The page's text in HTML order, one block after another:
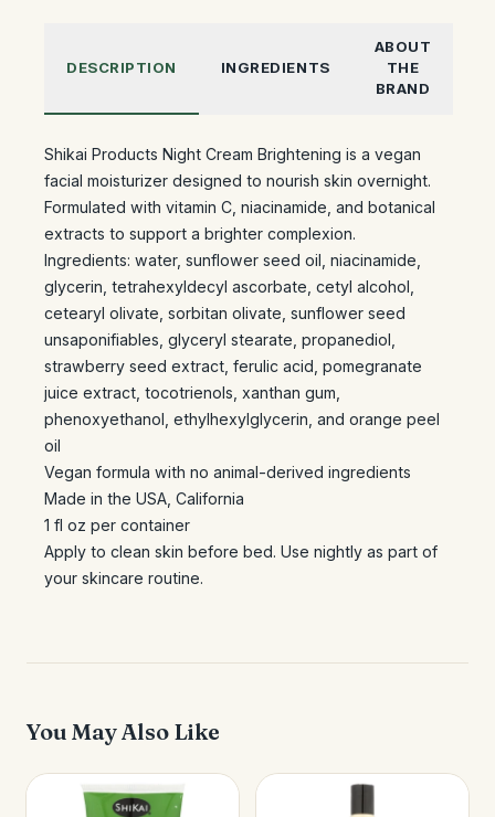
DESCRIPTION INGREDIENTS
ABOUT
THE
BRAND
Shikai Products Night Cream Brightening is a vegan
facial moisturizer designed to nourish skin overnight.
Formulated with vitamin C, niacinamide, and botanical
extracts to support a brighter complexion.
Ingredients: water, sunflower seed oil, niacinamide,
glycerin, tetrahexyldecyl ascorbate, cetyl alcohol,
cetearyl olivate, sorbitan olivate, sunflower seed
unsaponifiables, glyceryl stearate, propanediol,
strawberry seed extract, ferulic acid, pomegranate
juice extract, tocotrienols, xanthan gum,
phenoxyethanol, ethylhexylglycerin, and orange peel
oil
Vegan formula with no animal-derived ingredients
Made in the USA, California
1 fl oz per container
Apply to clean skin before bed. Use nightly as part of
your skincare routine.
You May Also Like